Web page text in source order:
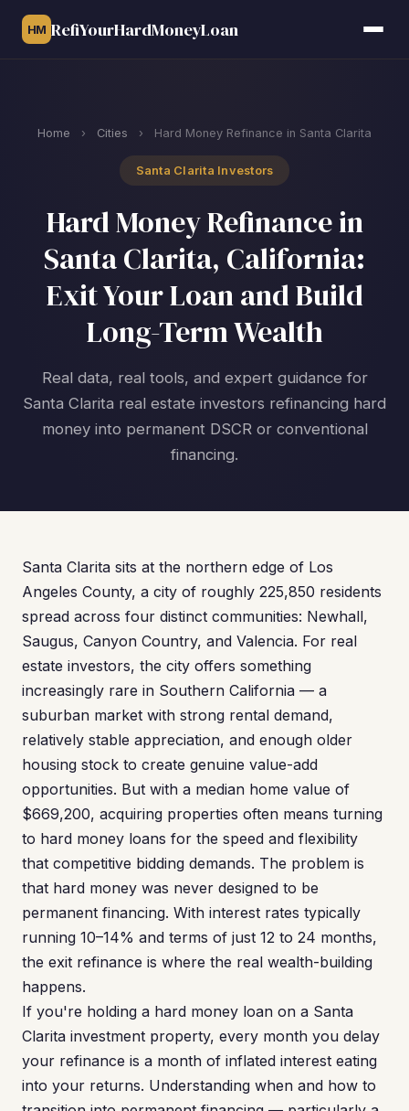
HM RefiYourHardMoneyLoan
Home › Cities › Hard Money Refinance in Santa Clarita
Santa Clarita Investors
Hard Money Refinance in
Santa Clarita, California:
Exit Your Loan and Build
Long-Term Wealth
Real data, real tools, and expert guidance for
Santa Clarita real estate investors refinancing hard
money into permanent DSCR or conventional
financing.
Santa Clarita sits at the northern edge of Los
Angeles County, a city of roughly 225,850 residents
spread across four distinct communities: Newhall,
Saugus, Canyon Country, and Valencia. For real
estate investors, the city offers something
increasingly rare in Southern California — a
suburban market with strong rental demand,
relatively stable appreciation, and enough older
housing stock to create genuine value-add
opportunities. But with a median home value of
$669,200, acquiring properties often means turning
to hard money loans for the speed and flexibility
that competitive bidding demands. The problem is
that hard money was never designed to be
permanent financing. With interest rates typically
running 10–14% and terms of just 12 to 24 months,
the exit refinance is where the real wealth-building
happens.
If you're holding a hard money loan on a Santa
Clarita investment property, every month you delay
your refinance is a month of inflated interest eating
into your returns. Understanding when and how to